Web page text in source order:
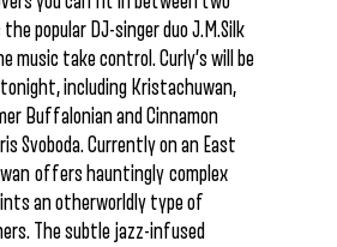
popular DJ-singer duo J.M.Silk
music take control. Curly’s will be
including Kristachuwan,
Buffalonian and Cinnamon
Svoboda. Currently on an East
offers hauntingly complex
an otherworldly type of
The subtle jazz-infused